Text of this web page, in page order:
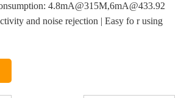
4.8mA@315M,6mA@433.92
and noise rejection | Easy fo r using